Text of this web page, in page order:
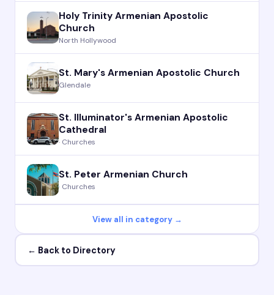
Holy Trinity Armenian Apostolic
Church
North Hollywood
St. Mary's Armenian Apostolic Church
Glendale
St. Illuminator's Armenian Apostolic
Cathedral
· Churches
St. Peter Armenian Church
· Churches
View all in category →
← Back to Directory